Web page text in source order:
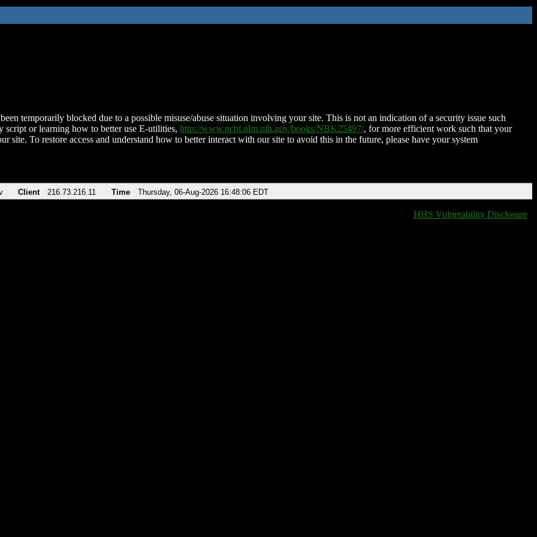
temporarily blocked due to a possible misuse/abuse situation involving your site. This is not an indication of a security issue such
script or learning how to better use E-utilities, http://www.ncbi.nlm.nih.gov/books/NBK25497/, for more efficient work such that your
site. To restore access and understand how to better interact with our site to avoid this in the future, please have your system
Client 216.73.216.11 Time Thursday, 06-Aug-2026 16:48:06 EDT
HHS Vulnerability Disclosure